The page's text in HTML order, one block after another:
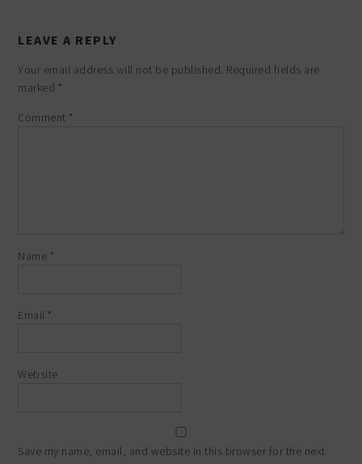
LEAVE A REPLY
Your email address will not be published. Required fields are
marked *
Comment *
Name *
Email *
Website
Save my name, email, and website in this browser for the next